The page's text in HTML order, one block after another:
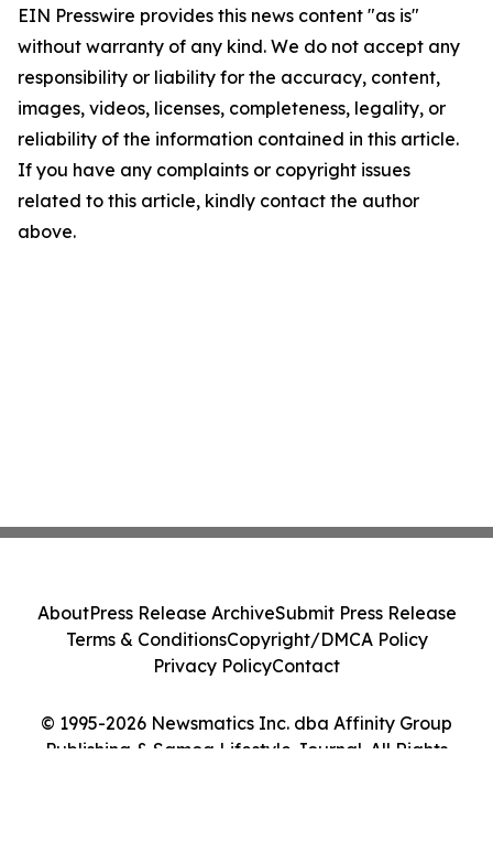
EIN Presswire provides this news content "as is"
without warranty of any kind. We do not accept any
responsibility or liability for the accuracy, content,
images, videos, licenses, completeness, legality, or
reliability of the information contained in this article.
If you have any complaints or copyright issues
related to this article, kindly contact the author
above.
© 1995-2026 Newsmatics Inc. dba Affinity Group
Publishing & Samoa Lifestyle Journal. All Rights
AboutPress Release ArchiveSubmit Press Release
Terms & ConditionsCopyright/DMCA Policy
Privacy PolicyContact